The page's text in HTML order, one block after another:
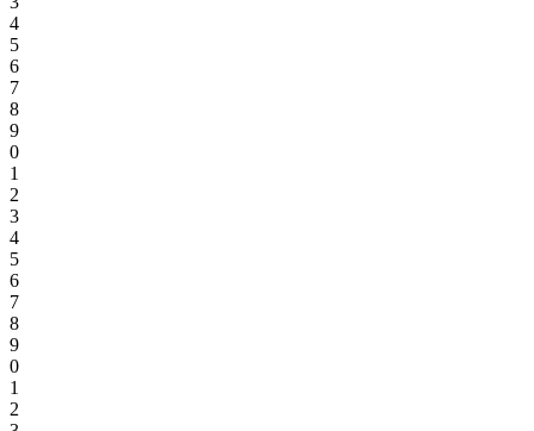
4
5
6
7
8
9
0
1
2
3
4
5
6
7
8
9
0
1
2